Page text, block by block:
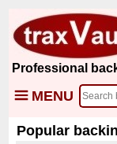
Professional
MENU
Popular